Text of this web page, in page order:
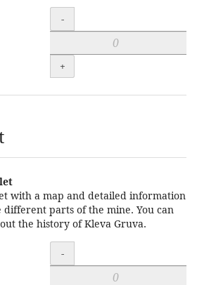
Quantity
-
+
with a map and detailed information
different parts of the mine. You can
the history of Kleva Gruva.
Quantity
-